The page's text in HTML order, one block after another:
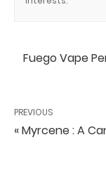
Fuego Vape
PREVIOUS
« Myrcene : A